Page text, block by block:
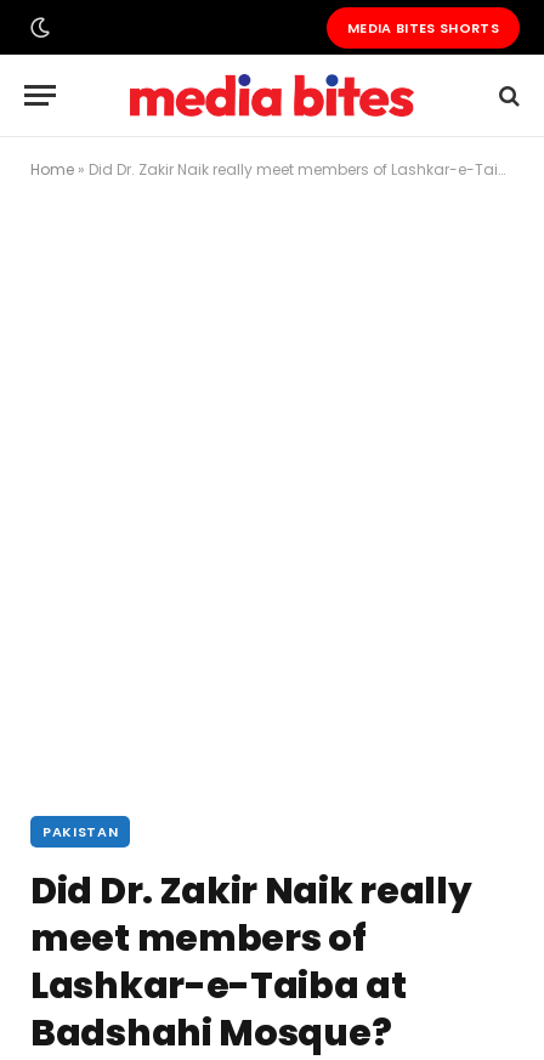
MEDIA BITES SHORTS
Home » Did Dr. Zakir Naik really meet members of Lashkar-e-Taiba at Badshahi Mosque?
PAKISTAN
Did Dr. Zakir Naik really
meet members of
Lashkar-e-Taiba at
Badshahi Mosque?